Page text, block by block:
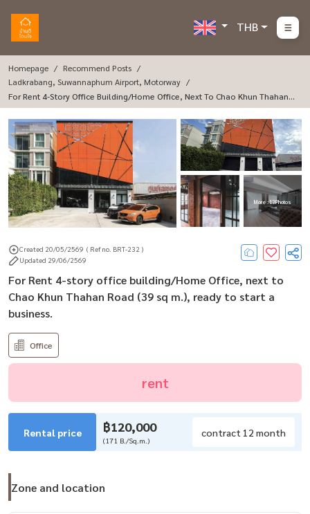
THB
Homepage
Recommend Posts
Ladkrabang, Suwannaphum Airport, Motorway
For Rent 4-Story Office Building/Home Office, Next To Chao Khun Thahan R
Oad (39 Sq M.), Ready To Start A Business.
More : 13 Photos
Created 20/05/2569 ( Ref no. BRT-232 )
Updated 29/06/2569
For Rent 4-story office building/Home Office, next to
Chao Khun Thahan Road (39 sq m.), ready to start a
business.
Office
rent
Rental price ฿120,000
(171 B./Sq.m.)
contract 12 month
Zone and location